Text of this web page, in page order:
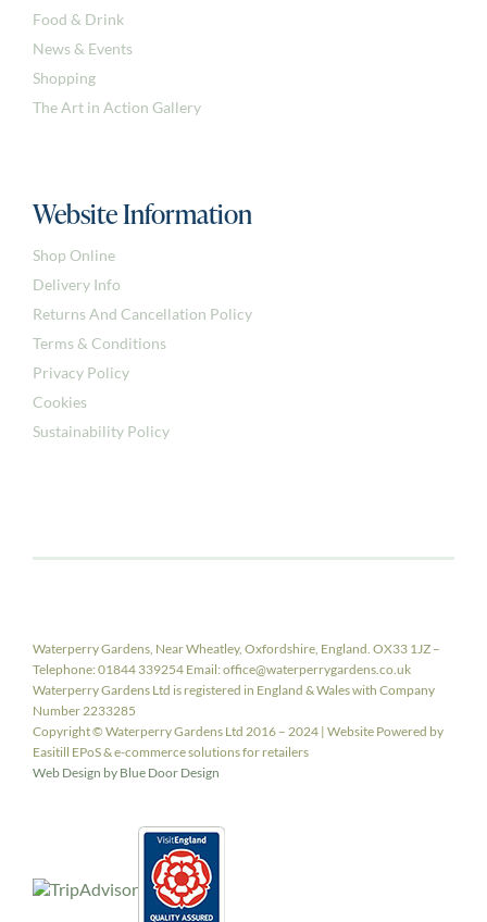
Food & Drink
News & Events
Shopping
The Art in Action Gallery
Website Information
Shop Online
Delivery Info
Returns And Cancellation Policy
Terms & Conditions
Privacy Policy
Cookies
Sustainability Policy
Waterperry Gardens, Near Wheatley, Oxfordshire, England. OX33 1JZ –
Telephone: 01844 339254 Email: office@waterperrygardens.co.uk
Waterperry Gardens Ltd is registered in England & Wales with Company
Number 2233285
Copyright © Waterperry Gardens Ltd 2016 – 2024 | Website Powered by
Easitill EPoS & e-commerce solutions for retailers
Web Design by Blue Door Design